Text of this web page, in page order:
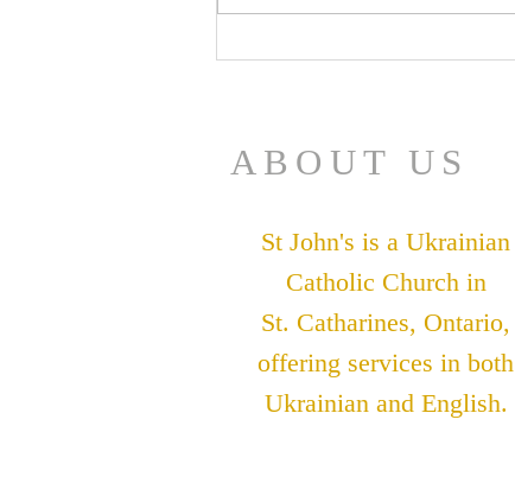
ABOUT US
St John's is a Ukrainian
Catholic Church in
St. Catharines, Ontario,
offering services in both
Ukrainian and English.